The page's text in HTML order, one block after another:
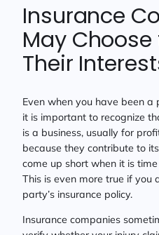
Insurance
May
Their
Even when you have been
it is important to recognize
is a business, usually for
because they contribute to
come up short when it is
This is even more true if you
party’s insurance policy.
Insurance companies